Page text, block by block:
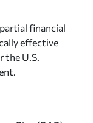
financial
effective
U.S.